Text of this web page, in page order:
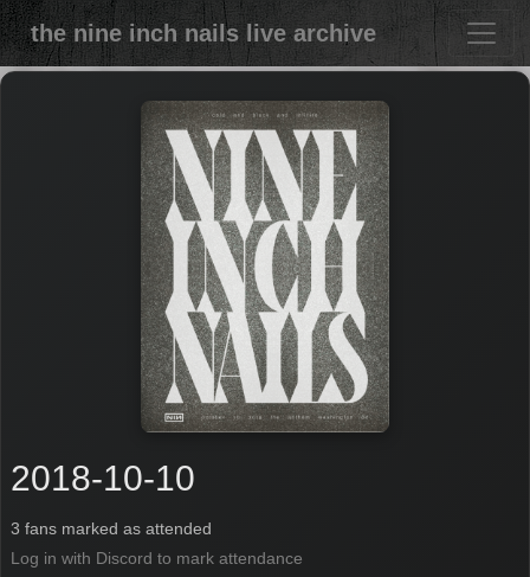
the nine inch nails live archive
2018-10-10
3 fans marked as attended
Log in with Discord to mark attendance